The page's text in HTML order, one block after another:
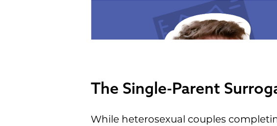
The Single-Parent
While heterosexual couples